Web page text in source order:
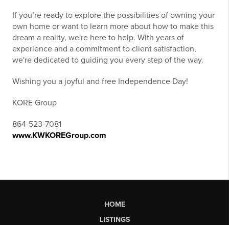
If you’re ready to explore the possibilities of owning your
own home or want to learn more about how to make this
dream a reality, we're here to help. With years of
experience and a commitment to client satisfaction,
we're dedicated to guiding you every step of the way.
Wishing you a joyful and free Independence Day!
KORE Group
864-523-7081
www.KWKOREGroup.com
HOME
LISTINGS